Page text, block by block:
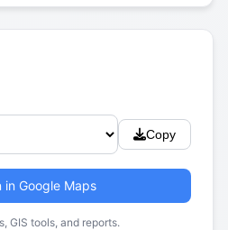
Copy
in Google Maps
GIS tools, and reports.